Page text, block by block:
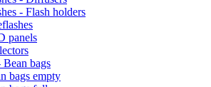
- Flash holders
panels
Bean bags
bags empty